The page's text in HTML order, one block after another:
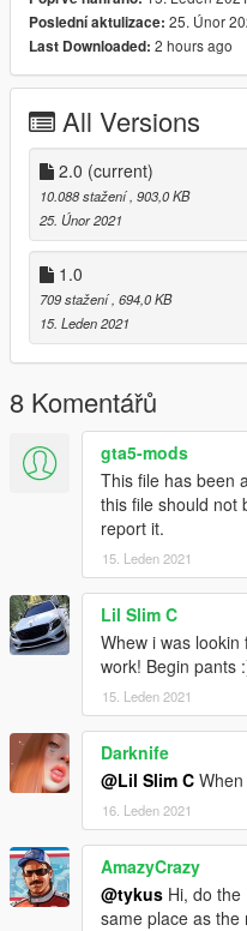
Female:-
mp_m_christmas2018
then replace lowr_005_u
(screenshots are pretty
in game)
Poslední aktulizace: 25. Únor
Last Downloaded: 2 hours ago
All Versions
2.0 (current)
10.088 stažení , 903,0 KB
25. Únor 2021
1.0
709 stažení , 694,0 KB
15. Leden 2021
8 Komentářů
gta5-mods
This file has been
this file should not
report it.
15. Leden 2021
Lil Slim C
Whew i was
work! Begin pants
15. Leden 2021
Darknife
@Lil Slim C
16. Leden 2021
AmazyCrazy
@tykus Hi, do
same place as the